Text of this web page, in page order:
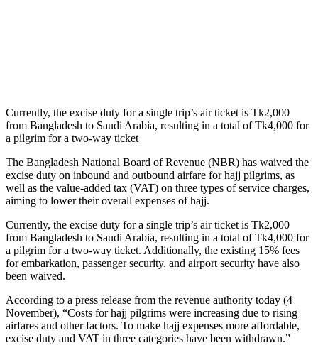
Currently, the excise duty for a single trip’s air ticket is Tk2,000
from Bangladesh to Saudi Arabia, resulting in a total of Tk4,000 for
a pilgrim for a two-way ticket
The Bangladesh National Board of Revenue (NBR) has waived the
excise duty on inbound and outbound airfare for hajj pilgrims, as
well as the value-added tax (VAT) on three types of service charges,
aiming to lower their overall expenses of hajj.
Currently, the excise duty for a single trip’s air ticket is Tk2,000
from Bangladesh to Saudi Arabia, resulting in a total of Tk4,000 for
a pilgrim for a two-way ticket. Additionally, the existing 15% fees
for embarkation, passenger security, and airport security have also
been waived.
According to a press release from the revenue authority today (4
November), “Costs for hajj pilgrims were increasing due to rising
airfares and other factors. To make hajj expenses more affordable,
excise duty and VAT in three categories have been withdrawn.”